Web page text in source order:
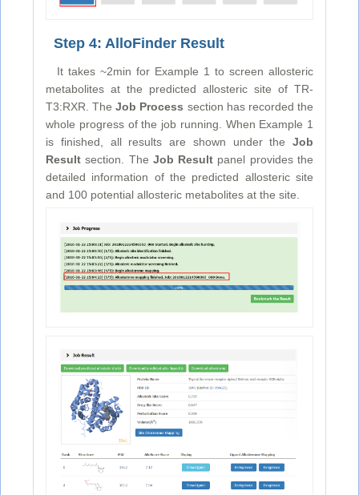
Step 4: AlloFinder Result
It takes ~2min for Example 1 to screen allosteric
metabolites at the predicted allosteric site of TR-
T3:RXR. TheJob Process section has recorded the
whole progress of the job running. When Example 1
is finished, all results are shown under the Job
Result section. The Job Result panel provides the
detailed information of the predicted allosteric site
and 100 potential allosteric metabolites at the site.